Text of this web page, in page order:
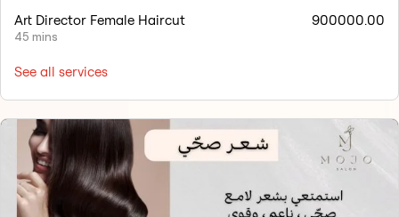
Art Director Female Haircut
45 mins
900000.00
See all services